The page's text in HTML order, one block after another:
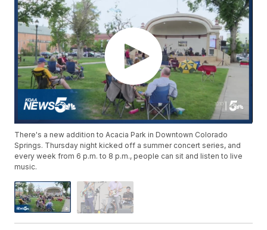
There's a new addition to Acacia Park in Downtown Colorado
Springs. Thursday night kicked off a summer concert series, and
every week from 6 p.m. to 8 p.m., people can sit and listen to live
music.